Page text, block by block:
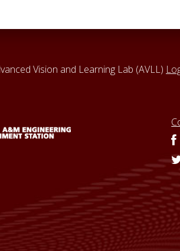
Vision and Learning Lab (AVLL)